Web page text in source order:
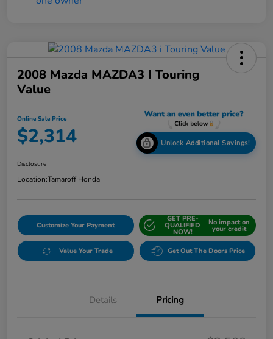
2008 Mazda MAZDA3 I Touring
Value
Online Sale Price
$2,314 Unlock Additional Savings!
Disclosure
Location:Tamaroff Honda
Customize Your Payment
GET PRE-
QUALIFIED
NOW!
No impact on
your credit
Value Your Trade Get Out The Doors Price
Details Pricing